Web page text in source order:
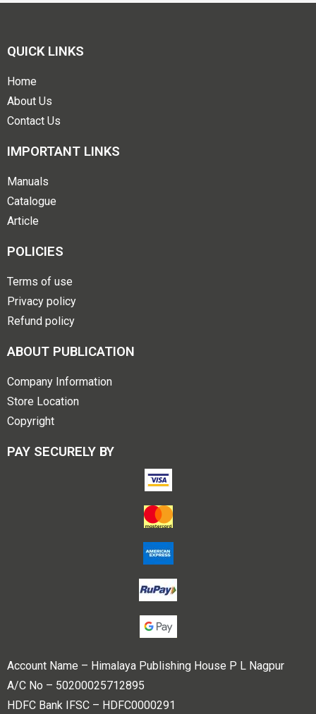
QUICK LINKS
Home
About Us
Contact Us
IMPORTANT LINKS
Manuals
Catalogue
Article
POLICIES
Terms of use
Privacy policy
Refund policy
ABOUT PUBLICATION
Company Information
Store Location
Copyright
PAY SECURELY BY
Account Name – Himalaya Publishing House P L Nagpur
A/C No – 50200025712895
HDFC Bank IFSC – HDFC0000291